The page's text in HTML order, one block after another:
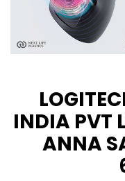
INDIA PVT
ANNA